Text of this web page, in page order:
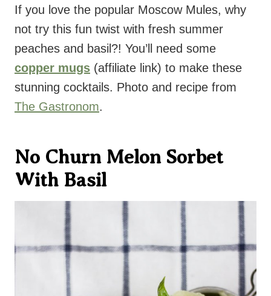
If you love the popular Moscow Mules, why
not try this fun twist with fresh summer
peaches and basil?! You’ll need some
copper mugs (affiliate link) to make these
stunning cocktails. Photo and recipe from
The Gastronom.
No Churn Melon Sorbet
With Basil